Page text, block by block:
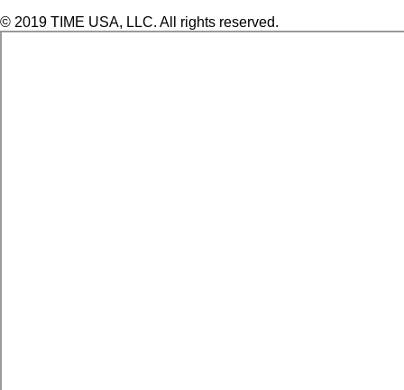
© 2019 TIME USA, LLC. All rights reserved.